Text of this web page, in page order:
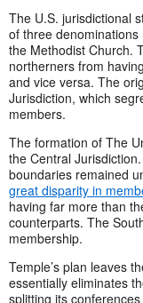
The U.S. jurisdictional
of three
the Methodist Church.
northerners from
and vice versa. The
Jurisdiction, which
members.
The formation of The
the Central
boundaries remained
great disparity in
having far more than
counterparts. The
membership.
Temple’s plan leaves
essentially eliminates
splitting its